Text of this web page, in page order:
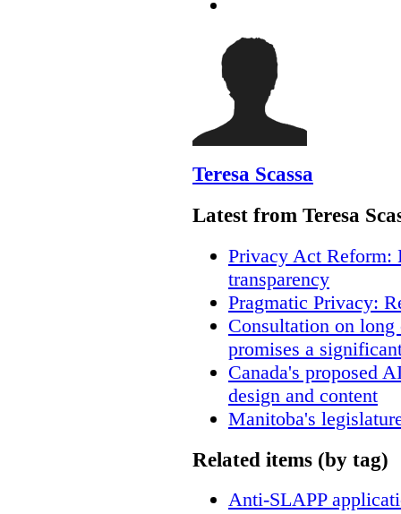
Teresa Scassa
Latest from Teresa
Privacy Act Reform:
transparency
Pragmatic Privacy:
Consultation on
promises a
Canada's proposed
design and content
Manitoba's
Related items (by tag)
Anti-SLAPP